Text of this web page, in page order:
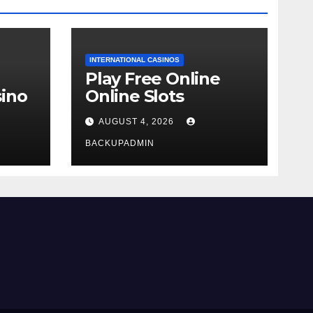
INTERNATIONAL CASINOS
Play Free Online
Online Slots
AUGUST 4, 2026
BACKUPADMIN